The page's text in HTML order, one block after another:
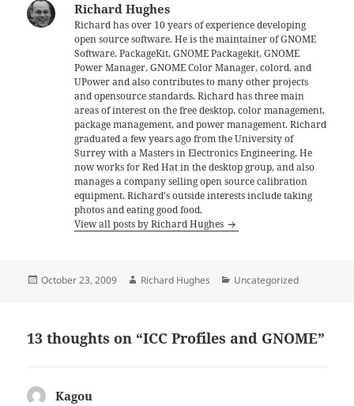
Richard Hughes
Richard has over 10 years of experience developing
open source software. He is the maintainer of GNOME
Software, PackageKit, GNOME Packagekit, GNOME
Power Manager, GNOME Color Manager, colord, and
UPower and also contributes to many other projects
and opensource standards. Richard has three main
areas of interest on the free desktop, color management,
package management, and power management. Richard
graduated a few years ago from the University of
Surrey with a Masters in Electronics Engineering. He
now works for Red Hat in the desktop group, and also
manages a company selling open source calibration
equipment. Richard's outside interests include taking
photos and eating good food.
View all posts by Richard Hughes
Posted
October 23, 2009 Author
Richard Hughes Categories
Uncategorized
13 thoughts on “ICC Profiles and GNOME”
Kagou